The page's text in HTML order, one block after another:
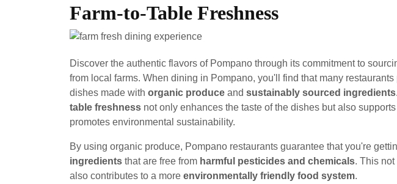
Farm-to-Table Freshness
Discover the authentic flavors of Pompano through its commitment to
from local farms. When dining in Pompano, you'll find that many
dishes made with organic produce and sustainably sourced ingredients
table freshness not only enhances the taste of the dishes but also
promotes environmental sustainability.
By using organic produce, Pompano restaurants guarantee that you're
ingredients that are free from harmful pesticides and chemicals. This
also contributes to a more environmentally friendly food system.